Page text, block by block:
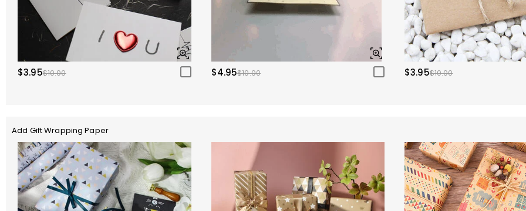
$3.95$10.00 $4.95$10.00 $3.95$10.00
Add Gift Wrapping Paper